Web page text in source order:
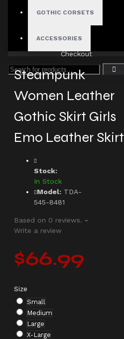
GOTHIC CORSETS
ACCESSORIES
Checkout
Steampunk
Women Leather
Gothic Skirt Girls
Emo Leather Skirt
Stock:
In Stock
Model: TDA-
545-8481
Based on 0 reviews. -
Write a review
$66.99
Size
Small
Medium
Large
X-Large